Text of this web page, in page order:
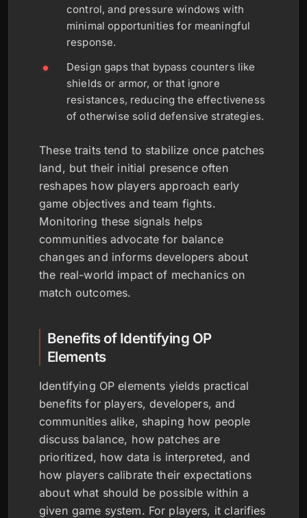
control, and pressure windows with
minimal opportunities for meaningful
response.
Design gaps that bypass counters like
shields or armor, or that ignore
resistances, reducing the effectiveness
of otherwise solid defensive strategies.
These traits tend to stabilize once patches
land, but their initial presence often
reshapes how players approach early
game objectives and team fights.
Monitoring these signals helps
communities advocate for balance
changes and informs developers about
the real-world impact of mechanics on
match outcomes.
Benefits of Identifying OP
Elements
Identifying OP elements yields practical
benefits for players, developers, and
communities alike, shaping how people
discuss balance, how patches are
prioritized, how data is interpreted, and
how players calibrate their expectations
about what should be possible within a
given game system. For players, it clarifies